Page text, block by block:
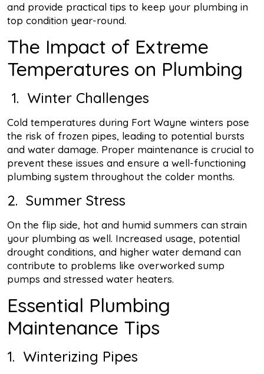
and provide practical tips to keep your plumbing in
top condition year-round.
The Impact of Extreme
Temperatures on Plumbing
1. Winter Challenges
Cold temperatures during Fort Wayne winters pose
the risk of frozen pipes, leading to potential bursts
and water damage. Proper maintenance is crucial to
prevent these issues and ensure a well-functioning
plumbing system throughout the colder months.
2. Summer Stress
On the flip side, hot and humid summers can strain
your plumbing as well. Increased usage, potential
drought conditions, and higher water demand can
contribute to problems like overworked sump
pumps and stressed water heaters.
Essential Plumbing
Maintenance Tips
1. Winterizing Pipes